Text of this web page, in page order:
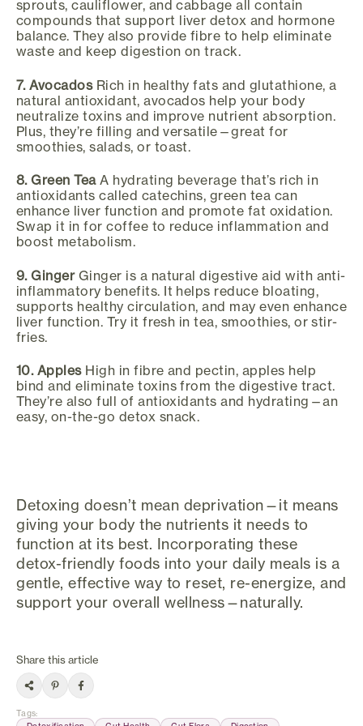
sprouts, cauliflower, and cabbage all contain
compounds that support liver detox and hormone
balance. They also provide fibre to help eliminate
waste and keep digestion on track.
7. AvocadosRich in healthy fats and glutathione, a
natural antioxidant, avocados help your body
neutralize toxins and improve nutrient absorption.
Plus, they’re filling and versatile—great for
smoothies, salads, or toast.
8. Green TeaA hydrating beverage that’s rich in
antioxidants called catechins, green tea can
enhance liver function and promote fat oxidation.
Swap it in for coffee to reduce inflammation and
boost metabolism.
9. GingerGinger is a natural digestive aid with anti-
inflammatory benefits. It helps reduce bloating,
supports healthy circulation, and may even enhance
liver function. Try it fresh in tea, smoothies, or stir-
fries.
10. ApplesHigh in fibre and pectin, apples help
bind and eliminate toxins from the digestive tract.
They’re also full of antioxidants and hydrating—an
easy, on-the-go detox snack.
Detoxing doesn’t mean deprivation—it means
giving your body the nutrients it needs to
function at its best. Incorporating these
detox-friendly foods into your daily meals is a
gentle, effective way to reset, re-energize, and
support your overall wellness—naturally.
Share this article
Tags: